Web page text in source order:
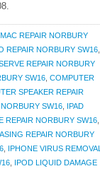
REPAIR NORBURY
REPAIR NORBURY SW16
REPAIR NORBURY
SW16 COMPUTER
SPEAKER REPAIR
SW16 IPAD
REPAIR NORBURY SW16
REPAIR NORBURY
IPHONE VIRUS REMOVAL
IPOD LIQUID DAMAGE